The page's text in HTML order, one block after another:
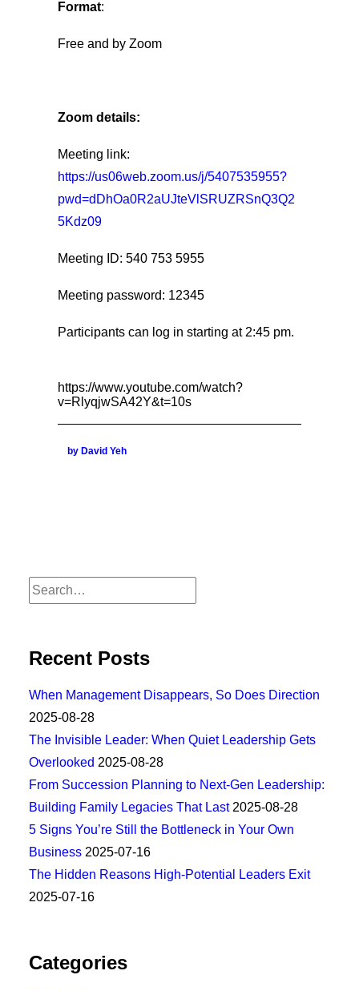
Format:
Free and by Zoom
Zoom details:
Meeting link:
https://us06web.zoom.us/j/5407535955?
pwd=dDhOa0R2aUJteVlSRUZRSnQ3Q2
5Kdz09
Meeting ID: 540 753 5955
Meeting password: 12345
Participants can log in starting at 2:45 pm.
https://www.youtube.com/watch?
v=RlyqjwSA42Y&t=10s
by David Yeh
Recent Posts
When Management Disappears, So Does Direction
2025-08-28
The Invisible Leader: When Quiet Leadership Gets
Overlooked 2025-08-28
From Succession Planning to Next-Gen Leadership:
Building Family Legacies That Last 2025-08-28
5 Signs You’re Still the Bottleneck in Your Own
Business 2025-07-16
The Hidden Reasons High-Potential Leaders Exit
2025-07-16
Categories